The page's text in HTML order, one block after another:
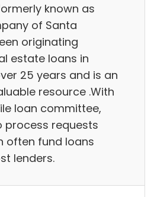
known as
of Santa
originating
estate loans in
25 years and is an
resource .With
loan committee,
process requests
often fund loans
lenders.